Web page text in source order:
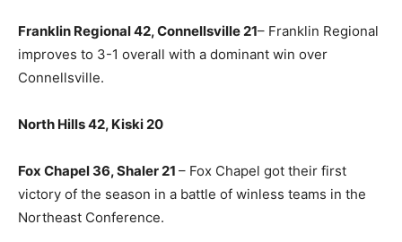
Franklin Regional 42, Connellsville 21– Franklin Regional
improves to 3-1 overall with a dominant win over
Connellsville.
North Hills 42, Kiski 20
Fox Chapel 36, Shaler 21 – Fox Chapel got their first
victory of the season in a battle of winless teams in the
Northeast Conference.